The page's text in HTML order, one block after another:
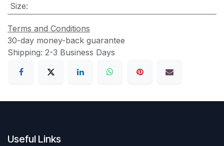
Size:
Terms and Conditions
30-day money-back guarantee
Shipping: 2-3 Business Days
Useful Links